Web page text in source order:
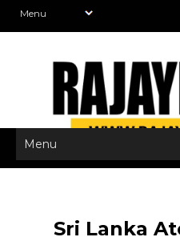
Sri Lanka